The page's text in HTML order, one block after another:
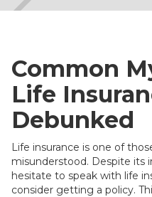
Common
Life
Debunked
Life insurance is one of
misunderstood. Despite its
hesitate to speak with life
consider getting a policy.